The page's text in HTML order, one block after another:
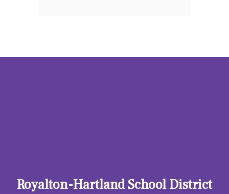
Royalton-Hartland School District